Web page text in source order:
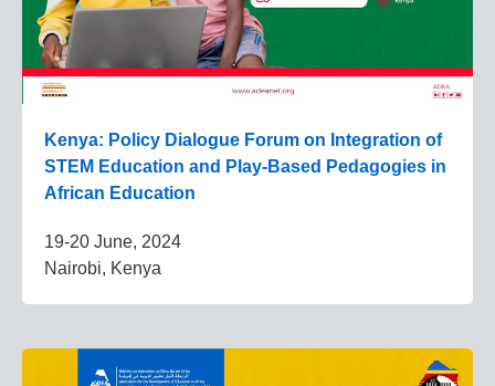
Kenya: Policy Dialogue Forum on Integration of
STEM Education and Play-Based Pedagogies in
African Education
19-20 June, 2024
Nairobi, Kenya